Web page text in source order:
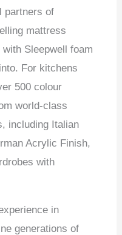
partners of
mattress
Sleepwell foam
For kitchens
500 colour
world-class
including Italian
Acrylic Finish,
with
in
generations of